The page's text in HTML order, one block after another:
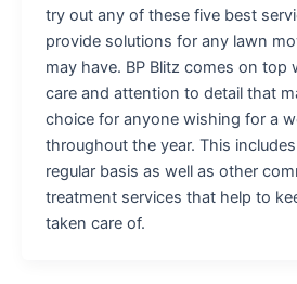
try out any of these five best
provide solutions for any lawn
may have. BP Blitz comes on top
care and attention to detail that
choice for anyone wishing for a
throughout the year. This
regular basis as well as other
treatment services that help to
taken care of.